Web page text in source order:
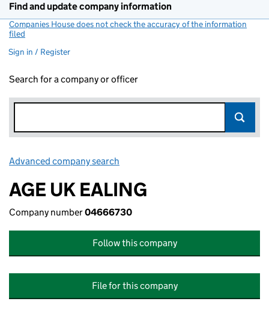
Find and update company information
Companies House does not check the accuracy of the information
filed
Sign in / Register
Search for a company or officer
Advanced company search
AGE UK EALING
Company number04666730
Follow this company
File for this company